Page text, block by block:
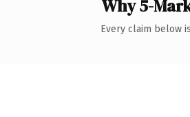
Why 5-
Every claim below